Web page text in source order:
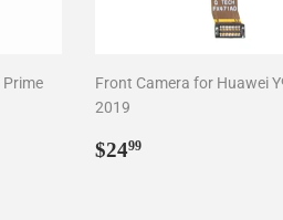
Prime
Front Camera for Huawei
2019
Regular
$2499